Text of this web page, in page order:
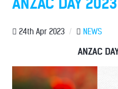
ANZAC DAY 2023
24th Apr 2023 / NEWS
ANZAC